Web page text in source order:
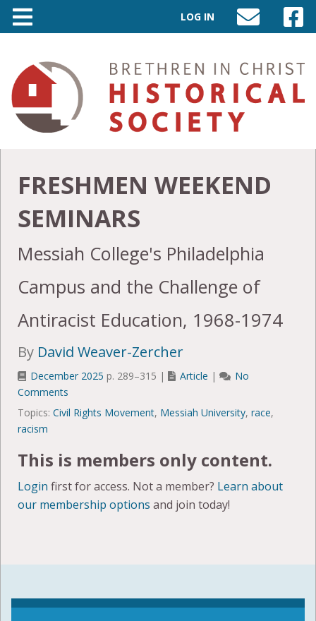
LOG IN
SEND
EMAIL
TO
INFO@BIC-
HISTORY.ORG
VISIT
PAGE
FRESHMEN WEEKEND
SEMINARS
Messiah College's Philadelphia
Campus and the Challenge of
Antiracist Education, 1968-1974
By David Weaver-Zercher
December 2025 p. 289–315 | Article |
No
Comments
Topics: Civil Rights Movement, Messiah University, race,
racism
This is members only content.
Login first for access. Not a member? Learn about
our membership options and join today!